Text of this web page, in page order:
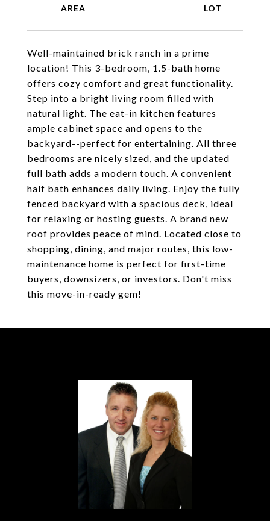
Well-maintained brick ranch in a prime
location! This 3-bedroom, 1.5-bath home
offers cozy comfort and great functionality.
Step into a bright living room filled with
natural light. The eat-in kitchen features
ample cabinet space and opens to the
backyard--perfect for entertaining. All three
bedrooms are nicely sized, and the updated
full bath adds a modern touch. A convenient
half bath enhances daily living. Enjoy the fully
fenced backyard with a spacious deck, ideal
for relaxing or hosting guests. A brand new
roof provides peace of mind. Located close to
shopping, dining, and major routes, this low-
maintenance home is perfect for first-time
buyers, downsizers, or investors. Don't miss
this move-in-ready gem!